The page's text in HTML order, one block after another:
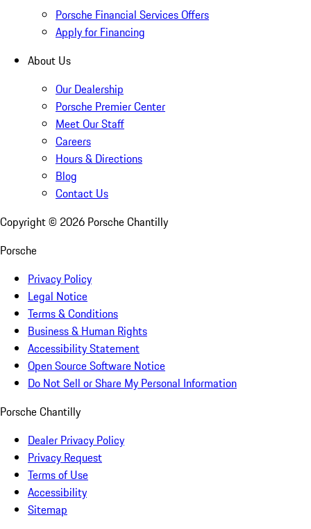
Porsche Financial Services Offers
Apply for Financing
About Us
Our Dealership
Porsche Premier Center
Meet Our Staff
Careers
Hours & Directions
Blog
Contact Us
Copyright © 2026 Porsche Chantilly
Porsche
Privacy Policy
Legal Notice
Terms & Conditions
Business & Human Rights
Accessibility Statement
Open Source Software Notice
Do Not Sell or Share My Personal Information
Porsche Chantilly
Dealer Privacy Policy
Privacy Request
Terms of Use
Accessibility
Sitemap